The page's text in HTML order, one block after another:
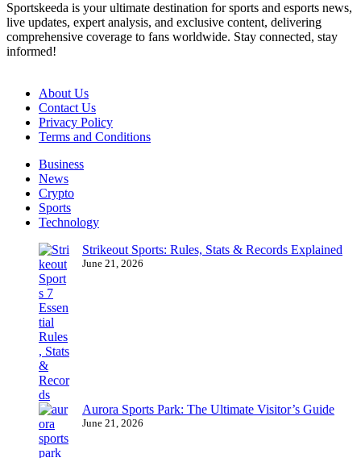
Sportskeeda is your ultimate destination for sports and esports news,
live updates, expert analysis, and exclusive content, delivering
comprehensive coverage to fans worldwide. Stay connected, stay
informed!
About Us
Contact Us
Privacy Policy
Terms and Conditions
Business
News
Crypto
Sports
Technology
Strikeout Sports: Rules, Stats & Records Explained
June 21, 2026
Aurora Sports Park: The Ultimate Visitor’s Guide
June 21, 2026